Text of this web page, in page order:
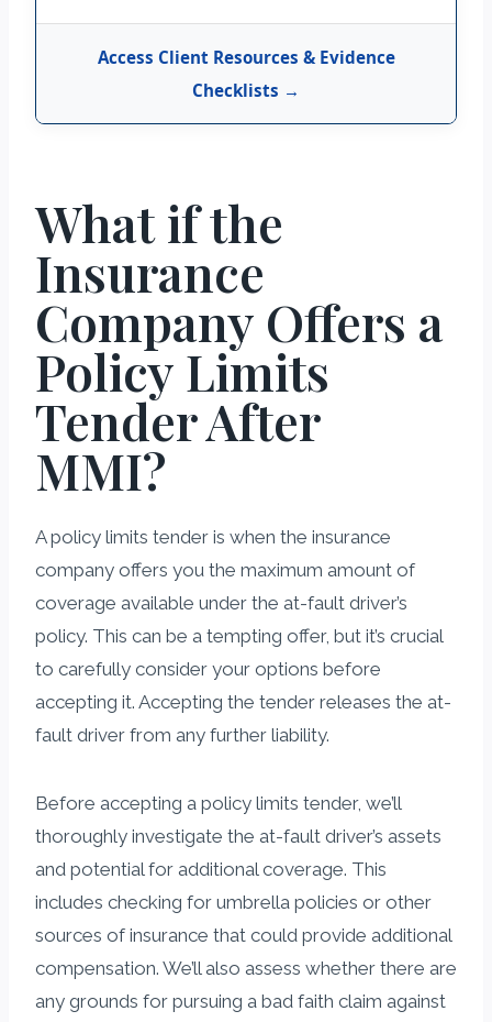
Access Client Resources & Evidence
Checklists →
What if the
Insurance
Company Offers a
Policy Limits
Tender After
MMI?
A policy limits tender is when the insurance
company offers you the maximum amount of
coverage available under the at-fault driver’s
policy. This can be a tempting offer, but it’s crucial
to carefully consider your options before
accepting it. Accepting the tender releases the at-
fault driver from any further liability.
Before accepting a policy limits tender, we’ll
thoroughly investigate the at-fault driver’s assets
and potential for additional coverage. This
includes checking for umbrella policies or other
sources of insurance that could provide additional
compensation. We’ll also assess whether there are
any grounds for pursuing a bad faith claim against